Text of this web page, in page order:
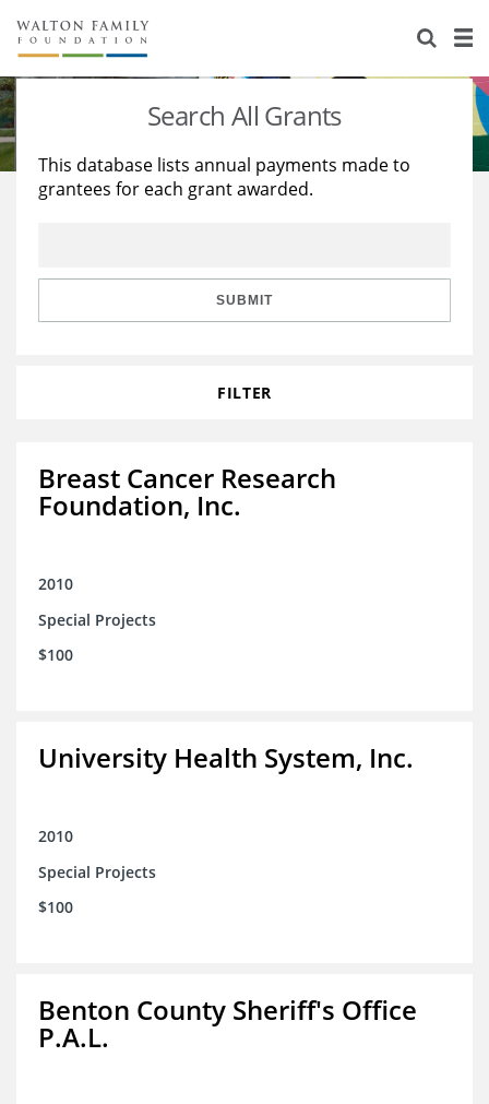
About Us
Staff
Reports & Financials
Stories
Education
Learning
Search All Grants
This database lists annual payments made to
grantees for each grant awarded.
SUBMIT
FILTER
Breast Cancer Research
Foundation, Inc.
2010
Special Projects
$100
University Health System, Inc.
2010
Special Projects
$100
Benton County Sheriff's Office
P.A.L.